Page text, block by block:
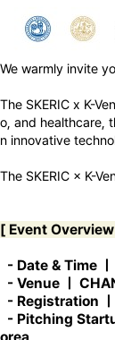
We warmly invite
The SKERIC x K-
o, and healthcare,
n innovative
The SKERIC × K-
[ Event
- Date & Time
- Venue ㅣ
- Registration
- Pitching